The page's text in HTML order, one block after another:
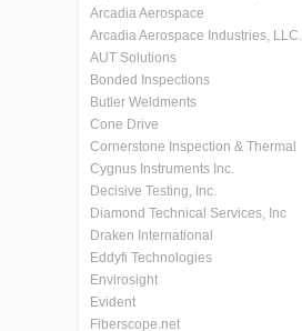
Arcadia Aerospace
Arcadia Aerospace Industries, LLC.
AUT Solutions
Bonded Inspections
Butler Weldments
Cone Drive
Cornerstone Inspection & Thermal
Cygnus Instruments Inc.
Decisive Testing, Inc.
Diamond Technical Services, Inc
Draken International
Eddyfi Technologies
Envirosight
Evident
Fiberscope.net